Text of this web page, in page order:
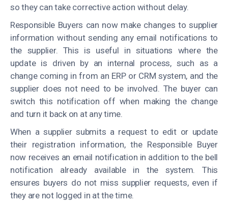
so they can take corrective action without delay.
Responsible Buyers can now make changes to supplier
information without sending any email notifications to
the supplier. This is useful in situations where the
update is driven by an internal process, such as a
change coming in from an ERP or CRM system, and the
supplier does not need to be involved. The buyer can
switch this notification off when making the change
and turn it back on at any time.
When a supplier submits a request to edit or update
their registration information, the Responsible Buyer
now receives an email notification in addition to the bell
notification already available in the system. This
ensures buyers do not miss supplier requests, even if
they are not logged in at the time.